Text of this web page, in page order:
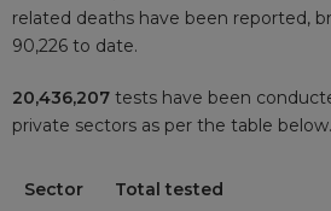
related deaths have been reported,
90,226 to date.
20,436,207 tests have been
private sectors as per the table below.
Sector Total tested